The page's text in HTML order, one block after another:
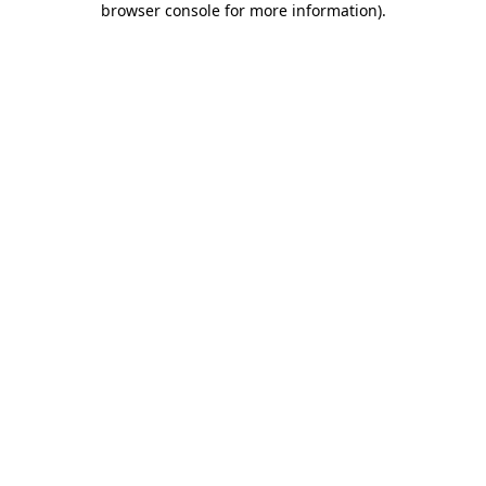
browser console for more information).